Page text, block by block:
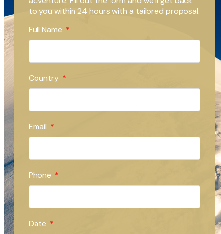
to you within 24 hours with a tailored proposal.
Full Name
Country
Email
Phone
Date